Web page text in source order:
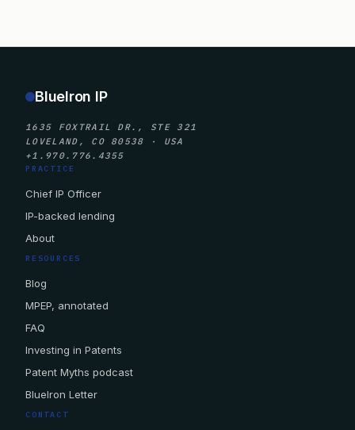
BlueIron IP
1635 FOXTRAIL DR., STE 321
LOVELAND, CO 80538 · USA
+1.970.776.4355
PRACTICE
Chief IP Officer
IP-backed lending
About
RESOURCES
Blog
MPEP, annotated
FAQ
Investing in Patents
Patent Myths podcast
BlueIron Letter
CONTACT